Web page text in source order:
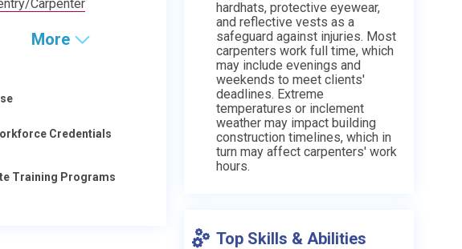
Carpenter
More
Credentials
Training Programs
hardhats, protective eyewear,
and reflective vests as a
safeguard against injuries. Most
carpenters work full time, which
may include evenings and
weekends to meet clients'
deadlines. Extreme
temperatures or inclement
weather may impact building
construction timelines, which in
turn may affect carpenters' work
hours.
Top Skills & Abilities